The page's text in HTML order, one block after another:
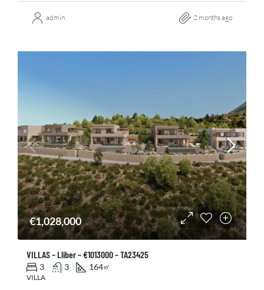
admin 2 months ago
€1,028,000
VILLAS – Lliber – €1013000 – TA23425
3 3 164㎡
VILLA